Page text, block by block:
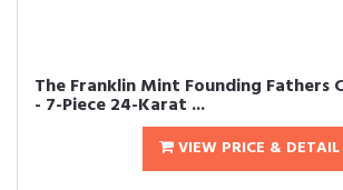
The Franklin Mint Founding Fathers
- 7-Piece 24-Karat ...
VIEW PRICE & DETAIL